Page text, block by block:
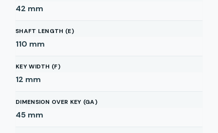
42 mm
SHAFT LENGTH (E)
110 mm
KEY WIDTH (F)
12 mm
DIMENSION OVER KEY (GA)
45 mm